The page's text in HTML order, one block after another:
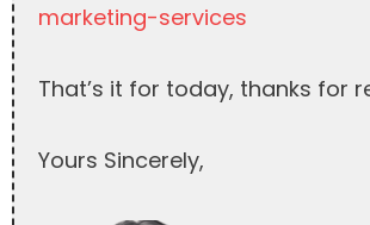
marketing-services
That’s it for today, thanks for
Yours Sincerely,